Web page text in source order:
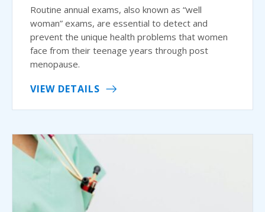
Routine annual exams, also known as “well
woman” exams, are essential to detect and
prevent the unique health problems that women
face from their teenage years through post
menopause.
VIEW DETAILS